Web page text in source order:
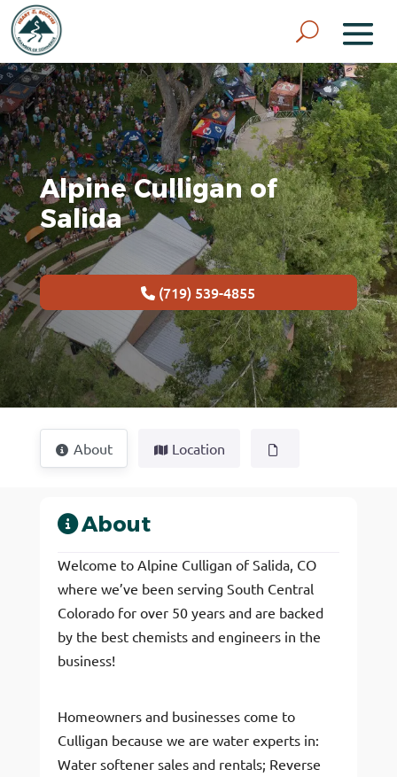
Alpine Culligan of
Salida
(719) 539-4855
About Location
About
Welcome to Alpine Culligan of Salida, CO
where we’ve been serving South Central
Colorado for over 50 years and are backed
by the best chemists and engineers in the
business!
Homeowners and businesses come to
Culligan because we are water experts in:
Water softener sales and rentals; Reverse